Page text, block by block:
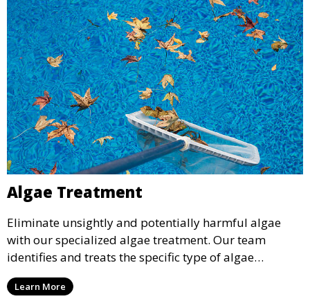
Algae Treatment
Eliminate unsightly and potentially harmful algae
with our specialized algae treatment. Our team
identifies and treats the specific type of algae
affecting your pool, using industry-leading algaecides
and techniques to restore a clear, safe swimming
Learn More